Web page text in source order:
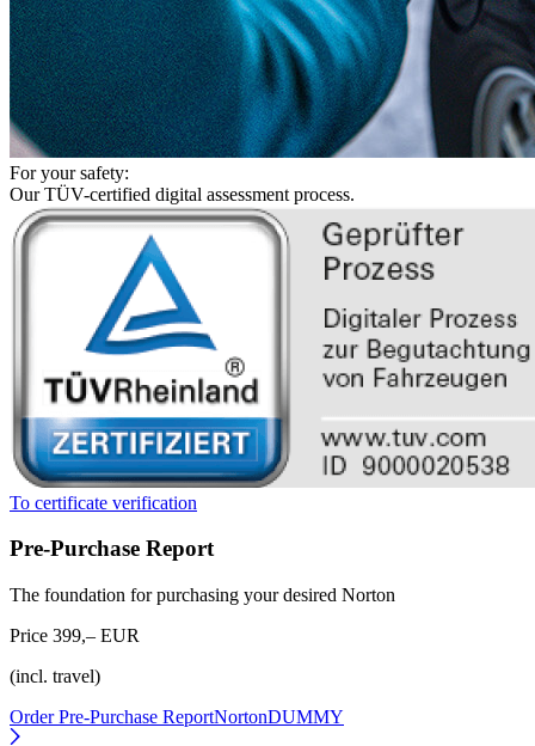
For your safety:
Our TÜV-certified digital assessment process.
To certificate verification
Pre-Purchase Report
The foundation for purchasing your desired Norton
Price 399,– EUR
(incl. travel)
Order Pre-Purchase ReportNortonDUMMY